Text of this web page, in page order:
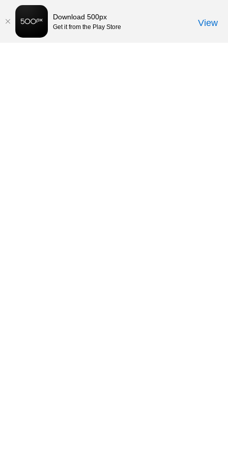
Download 500px
Get it from the Play Store View